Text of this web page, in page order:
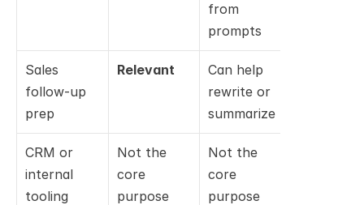
from
prompts
Sales
follow-up
prep
Relevant
Can help
rewrite or
summarize
CRM or
internal
tooling
Not the
core
purpose
Not the
core
purpose